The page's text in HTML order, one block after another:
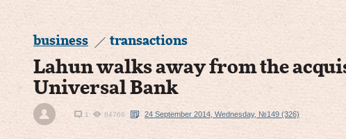
business transactions
Lahun walks away from the
Universal Bank
1 84766 24 September 2014, Wednesday, №149 (326)